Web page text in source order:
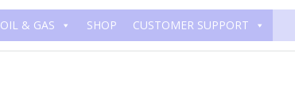
OIL & GAS SHOP CUSTOMER SUPPORT